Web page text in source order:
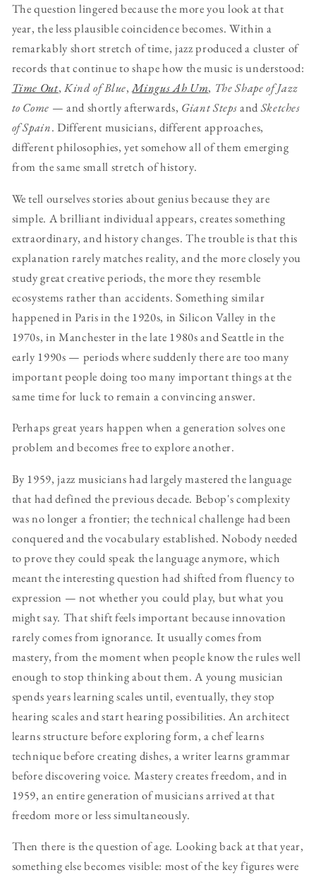
The question lingered because the more you look at that
year, the less plausible coincidence becomes. Within a
remarkably short stretch of time, jazz produced a cluster of
records that continue to shape how the music is understood:
Time Out,Kind of Blue,Mingus Ah Um, The Shape of Jazz
to Come — and shortly afterwards, Giant Stepsand Sketches
of Spain. Different musicians, different approaches,
different philosophies, yet somehow all of them emerging
from the same small stretch of history.
We tell ourselves stories about genius because they are
simple. A brilliant individual appears, creates something
extraordinary, and history changes. The trouble is that this
explanation rarely matches reality, and the more closely you
study great creative periods, the more they resemble
ecosystems rather than accidents. Something similar
happened in Paris in the 1920s, in Silicon Valley in the
1970s, in Manchester in the late 1980s and Seattle in the
early 1990s — periods where suddenly there are too many
important people doing too many important things at the
same time for luck to remain a convincing answer.
Perhaps great years happen when a generation solves one
problem and becomes free to explore another.
By 1959, jazz musicians had largely mastered the language
that had defined the previous decade. Bebop's complexity
was no longer a frontier; the technical challenge had been
conquered and the vocabulary established. Nobody needed
to prove they could speak the language anymore, which
meant the interesting question had shifted from fluency to
expression — not whether you could play, but what you
might say. That shift feels important because innovation
rarely comes from ignorance. It usually comes from
mastery, from the moment when people know the rules well
enough to stop thinking about them. A young musician
spends years learning scales until, eventually, they stop
hearing scales and start hearing possibilities. An architect
learns structure before exploring form, a chef learns
technique before creating dishes, a writer learns grammar
before discovering voice. Mastery creates freedom, and in
1959, an entire generation of musicians arrived at that
freedom more or less simultaneously.
Then there is the question of age. Looking back at that year,
something else becomes visible: most of the key figures were